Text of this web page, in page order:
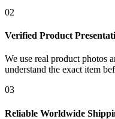
02
Verified Product
We use real product photos
understand the exact item
03
Reliable Worldwide